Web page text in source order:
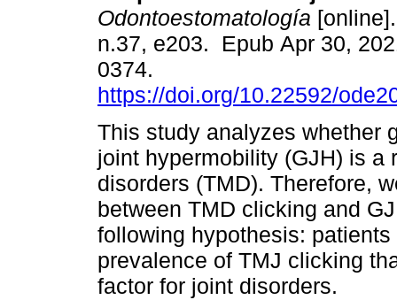
Odontoestomatología
n.37, e203. Epub Apr 30,
0374.
https://doi.org/10.22592/
This study analyzes whether
joint hypermobility (GJH) is a
disorders (TMD). Therefore,
between TMD clicking and
following hypothesis:
prevalence of TMJ clicking
factor for joint disorders.